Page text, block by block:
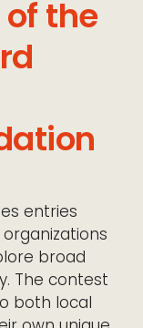
the
entries
broad
The contest
both local